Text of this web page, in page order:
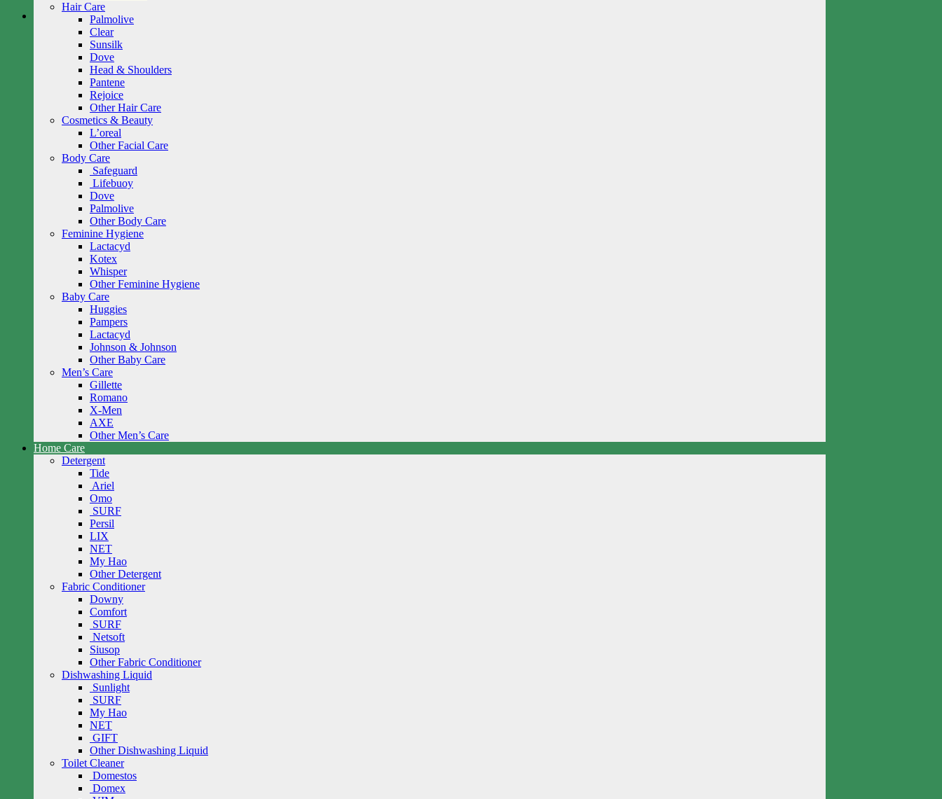
Hair Care
Palmolive
Clear
Sunsilk
Dove
Head & Shoulders
Pantene
Rejoice
Other Hair Care
Cosmetics & Beauty
L’oreal
Other Facial Care
Body Care
Safeguard
Lifebuoy
Dove
Palmolive
Other Body Care
Feminine Hygiene
Lactacyd
Kotex
Whisper
Other Feminine Hygiene
Baby Care
Huggies
Pampers
Lactacyd
Johnson & Johnson
Other Baby Care
Men’s Care
Gillette
Romano
X-Men
AXE
Other Men’s Care
Home Care
Detergent
Tide
Ariel
Omo
SURF
Persil
LIX
NET
My Hao
Other Detergent
Fabric Conditioner
Downy
Comfort
SURF
Netsoft
Siusop
Other Fabric Conditioner
Dishwashing Liquid
Sunlight
SURF
My Hao
NET
GIFT
Other Dishwashing Liquid
Toilet Cleaner
Domestos
Domex